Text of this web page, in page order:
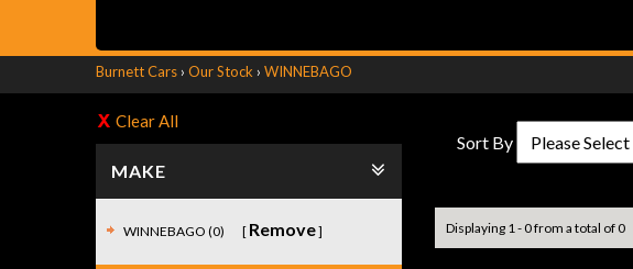
Burnett Cars › Our Stock › WINNEBAGO
Clear All
MAKE
WINNEBAGO (0) Remove
Sort By
Displaying 1 - 0 from a total of 0